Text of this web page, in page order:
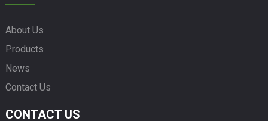
About Us
Products
News
Contact Us
CONTACT US